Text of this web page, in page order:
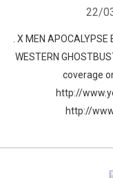
22/
. X MEN
WESTERN
coverage
http://
http://